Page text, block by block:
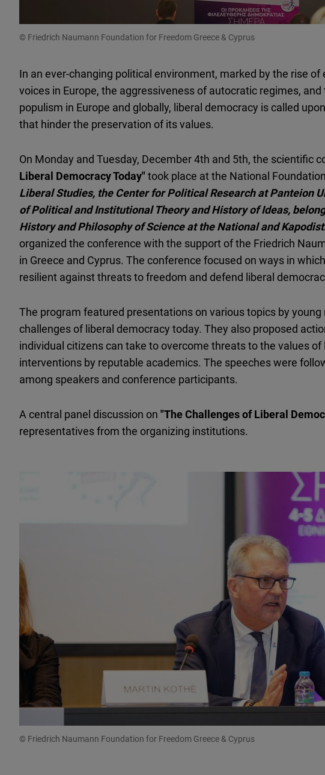
© Friedrich Naumann Foundation for Freedom Greece & Cyprus
In an ever-changing political environment, marked by the rise
voices in Europe, the aggressiveness of autocratic regimes,
populism in Europe and globally, liberal democracy is called
that hinder the preservation of its values.
On Monday and Tuesday, December 4th and 5th, the scientific
Liberal Democracy Today"took place at the National
Liberal Studies, the Center for Political Research at Panteion
of Political and Institutional Theory and History of Ideas,
History and Philosophy of Science at the National and
organized the conference with the support of the Friedrich
in Greece and Cyprus. The conference focused on ways in
resilient against threats to freedom and defend liberal
The program featured presentations on various topics by
challenges of liberal democracy today. They also proposed
individual citizens can take to overcome threats to the values
interventions by reputable academics. The speeches were
among speakers and conference participants.
A central panel discussion on "The Challenges of Liberal
representatives from the organizing institutions.
© Friedrich Naumann Foundation for Freedom Greece & Cyprus